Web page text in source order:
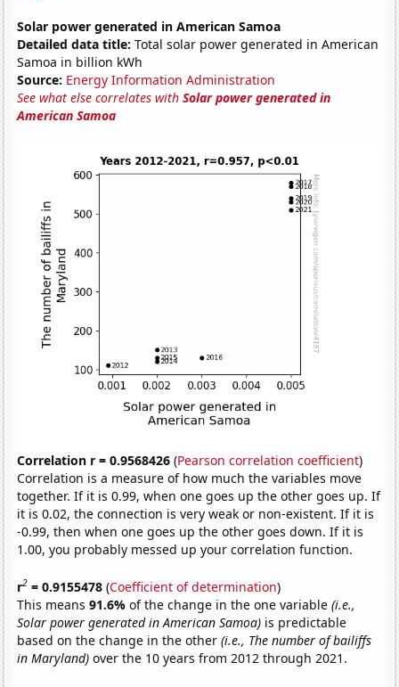
Solar power generated in American Samoa
Detailed data title: Total solar power generated in American
Samoa in billion kWh
Source: Energy Information Administration
See what else correlates withSolar power generated in
American Samoa
Correlation r = 0.9568426 (Pearson correlation coefficient)
Correlation is a measure of how much the variables move
together. If it is 0.99, when one goes up the other goes up. If
it is 0.02, the connection is very weak or non-existent. If it is
-0.99, then when one goes up the other goes down. If it is
1.00, you probably messed up your correlation function.
r2 = 0.9155478 (Coefficient of determination)
This means91.6%of the change in the one variable(i.e.,
Solar power generated in American Samoa) is predictable
based on the change in the other(i.e., The number of bailiffs
in Maryland) over the 10 years from 2012 through 2021.